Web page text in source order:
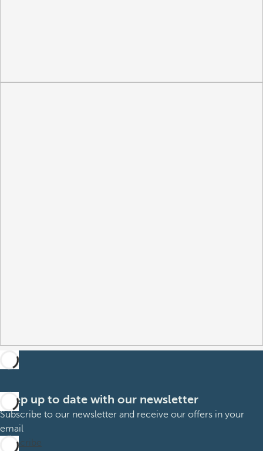
Keep up to date with our newsletter
Subscribe to our newsletter and receive our offers in your
email
Subscribe